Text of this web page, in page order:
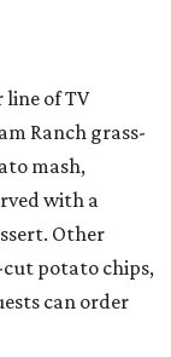
of TV
Ranch grass-
mash,
with a
Other
potato chips,
can order